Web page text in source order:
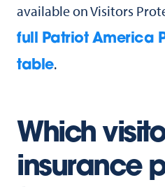
available on Visitors
full Patriot America
table.
Which
insurance